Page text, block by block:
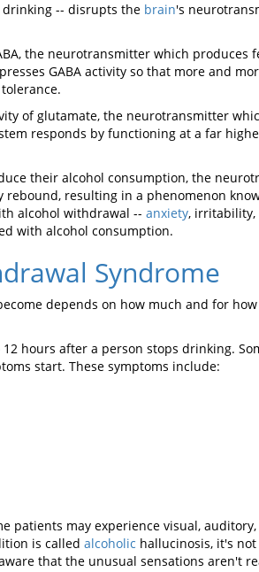
drinking -- disrupts the brain's
the neurotransmitter which produces
GABA activity so that more and
of glutamate, the neurotransmitter
responds by functioning at a far
their alcohol consumption, the
rebound, resulting in a phenomenon
alcohol withdrawal -- anxiety, irritability,
with alcohol consumption.
Syndrome
depends on how much and for
hours after a person stops drinking.
start. These symptoms include:
patients may experience visual,
is called alcoholic hallucinosis, it's
that the unusual sensations aren't